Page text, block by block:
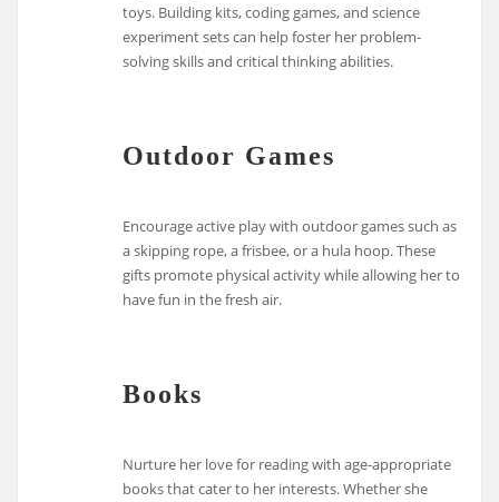
toys. Building kits, coding games, and science
experiment sets can help foster her problem-
solving skills and critical thinking abilities.
Outdoor Games
Encourage active play with outdoor games such as
a skipping rope, a frisbee, or a hula hoop. These
gifts promote physical activity while allowing her to
have fun in the fresh air.
Books
Nurture her love for reading with age-appropriate
books that cater to her interests. Whether she